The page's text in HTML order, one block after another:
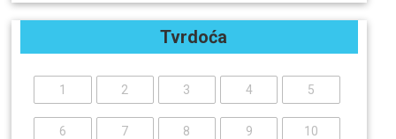
Tvrdoća
1 2 3 4 5
6 7 8 9 10